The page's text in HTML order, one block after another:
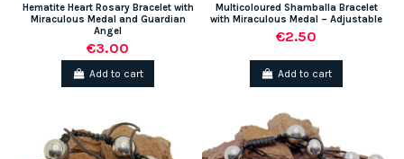
Hematite Heart Rosary Bracelet with
Miraculous Medal and Guardian
Angel
€3.00
Add to cart
Multicoloured Shamballa Bracelet
with Miraculous Medal – Adjustable
€2.50
Add to cart